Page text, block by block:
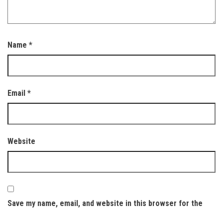
Name *
Email *
Website
Save my name, email, and website in this browser for the